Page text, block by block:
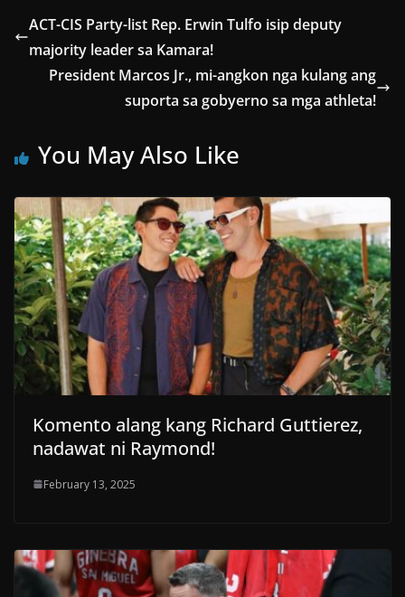
ACT-CIS Party-list Rep. Erwin Tulfo isip deputy
majority leader sa Kamara!
President Marcos Jr., mi-angkon nga kulang ang
suporta sa gobyerno sa mga athleta!
You May Also Like
Komento alang kang Richard Guttierez,
nadawat ni Raymond!
February 13, 2025